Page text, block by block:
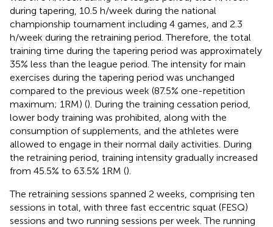
during tapering, 10.5 h/week during the national
championship tournament including 4 games, and 2.3
h/week during the retraining period. Therefore, the total
training time during the tapering period was approximately
35% less than the league period. The intensity for main
exercises during the tapering period was unchanged
compared to the previous week (87.5% one-repetition
maximum; 1RM) (). During the training cessation period,
lower body training was prohibited, along with the
consumption of supplements, and the athletes were
allowed to engage in their normal daily activities. During
the retraining period, training intensity gradually increased
from 45.5% to 63.5% 1RM ().
The retraining sessions spanned 2 weeks, comprising ten
sessions in total, with three fast eccentric squat (FESQ)
sessions and two running sessions per week. The running